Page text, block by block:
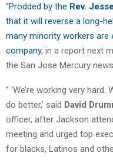
“Prodded by the Rev.
that it will reverse a long-
many minority workers are
company, in a report next
the San Jose Mercury
” ‘We’re working very
do better,’ said David
officer, after Jackson
meeting and urged top
for blacks, Latinos and